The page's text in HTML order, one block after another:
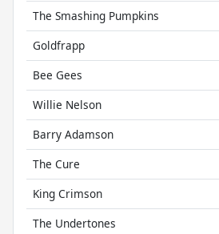
The Smashing Pumpkins
Goldfrapp
Bee Gees
Willie Nelson
Barry Adamson
The Cure
King Crimson
The Undertones